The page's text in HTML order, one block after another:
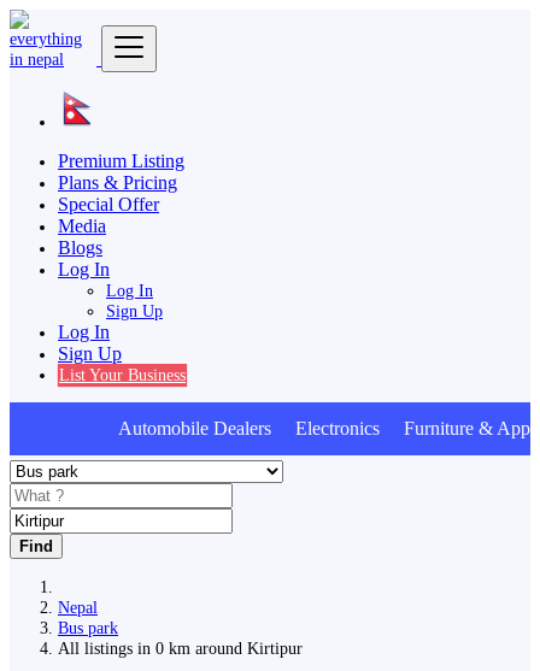
Premium Listing
Plans & Pricing
Special Offer
Media
Blogs
Log In
Log In
Sign Up
Log In
Sign Up
List Your Business
Automobile Dealers Electronics Furniture &
Find
Nepal
Bus park
All listings in 0 km around Kirtipur